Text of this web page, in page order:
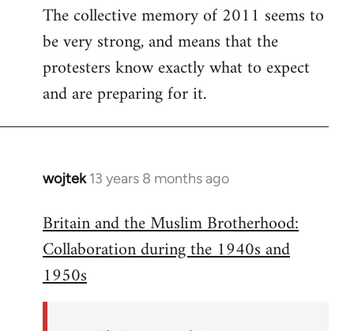
The collective memory of 2011 seems to
be very strong, and means that the
protesters know exactly what to expect
and are preparing for it.
wojtek 13 years 8 months ago
In
to
Welcome
libcom.org
Britain and the Muslim Brotherhood:
Collaboration during the 1940s and
1950s